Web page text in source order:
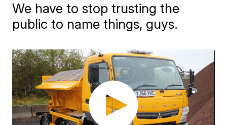
We have to stop trusting the
public to name things, guys.